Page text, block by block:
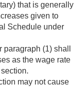
that is generally
given to
Schedule under
(1) shall
as the wage rate
may not cause